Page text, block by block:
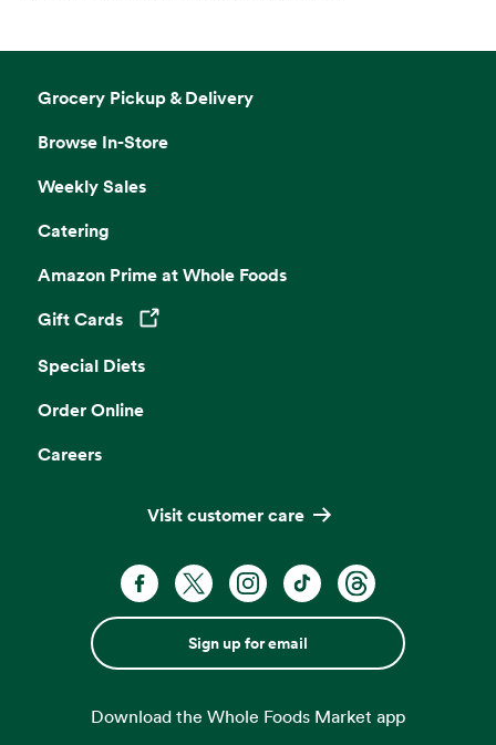
Grocery Pickup & Delivery
Browse In-Store
Weekly Sales
Catering
Amazon Prime at Whole Foods
Gift Cards
Opens in a new tab
Special Diets
Order Online
Careers
Visit customer care
Sign up for email
Download the Whole Foods Market app